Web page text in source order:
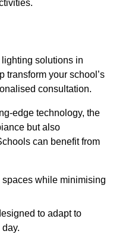
solutions in
transform your school’s
consultation.
edge technology, the
but also
can benefit from
spaces while minimising
to adapt to